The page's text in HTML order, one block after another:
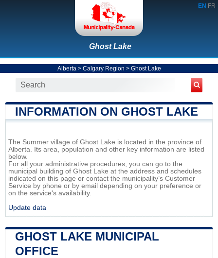
EN FR
Ghost Lake
Alberta > Calgary Region > Ghost Lake
INFORMATION ON GHOST LAKE
The Summer village of Ghost Lake is located in the province of
Alberta. Its area, population and other key information are listed
below.
For all your administrative procedures, you can go to the
municipal building of Ghost Lake at the address and schedules
indicated on this page or contact the municipality’s Customer
Service by phone or by email depending on your preference or
on the service's availability.
Update data
GHOST LAKE MUNICIPAL
OFFICE